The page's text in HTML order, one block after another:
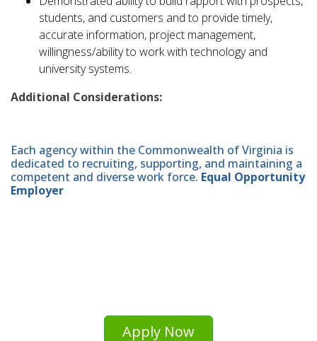
students, and customers and to provide timely,
accurate information, project management,
willingness/ability to work with technology and
university systems.
Additional Considerations:
Each agency within the Commonwealth of Virginia is
dedicated to recruiting, supporting, and maintaining a
competent and diverse work force. Equal Opportunity
Employer
Apply Now